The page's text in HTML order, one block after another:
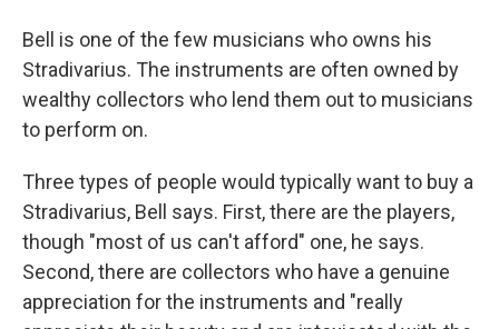
Bell is one of the few musicians who owns his
Stradivarius. The instruments are often owned by
wealthy collectors who lend them out to musicians
to perform on.
Three types of people would typically want to buy a
Stradivarius, Bell says. First, there are the players,
though "most of us can't afford" one, he says.
Second, there are collectors who have a genuine
appreciation for the instruments and "really